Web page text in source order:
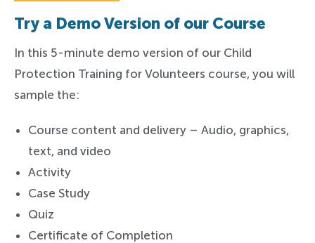
Try a Demo Version of our Course
In this 5-minute demo version of our Child
Protection Training for Volunteers course, you will
sample the:
Course content and delivery – Audio, graphics,
text, and video
Activity
Case Study
Quiz
Certificate of Completion